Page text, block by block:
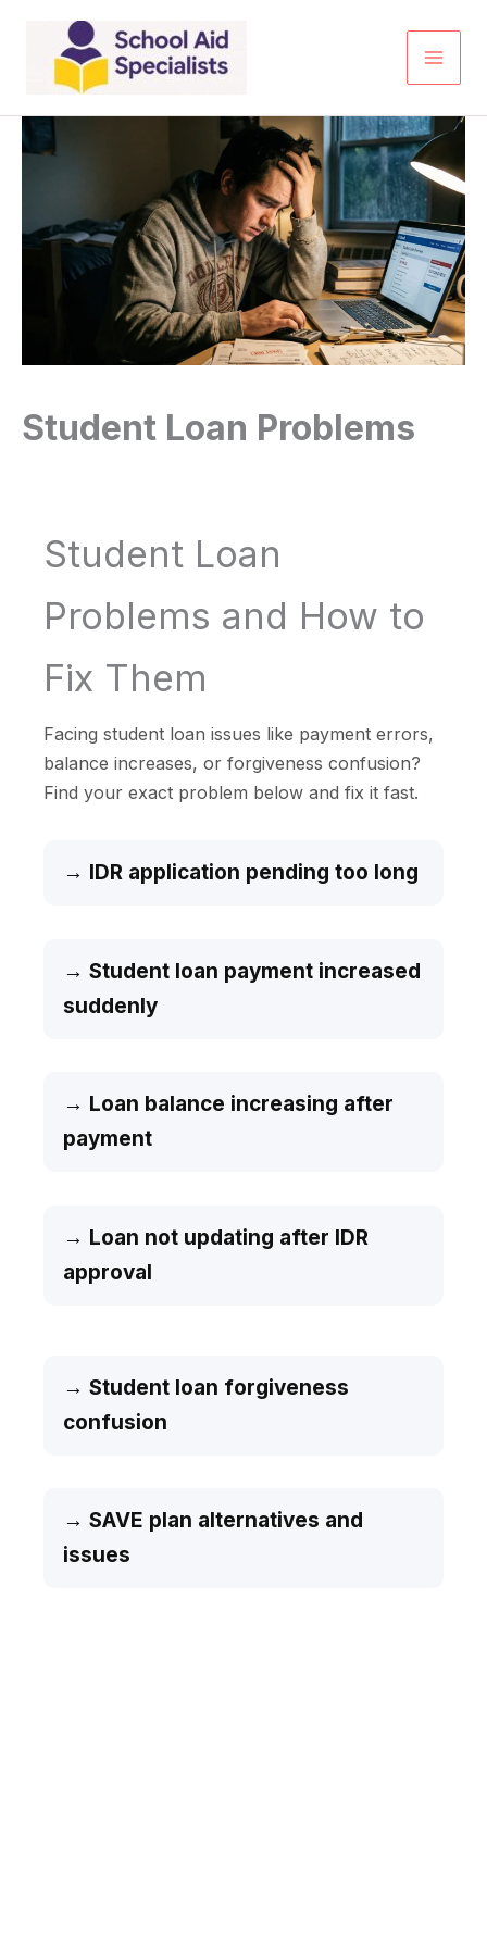
content
Student Loan Problems
Student Loan
Problems and How to
Fix Them
Facing student loan issues like payment errors,
balance increases, or forgiveness confusion?
Find your exact problem below and fix it fast.
→ IDR application pending too long
→ Student loan payment increased
suddenly
→ Loan balance increasing after
payment
→ Loan not updating after IDR
approval
→ Student loan forgiveness
confusion
→ SAVE plan alternatives and
issues